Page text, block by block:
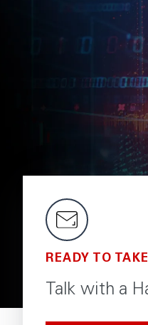
READY TO
Talk with a